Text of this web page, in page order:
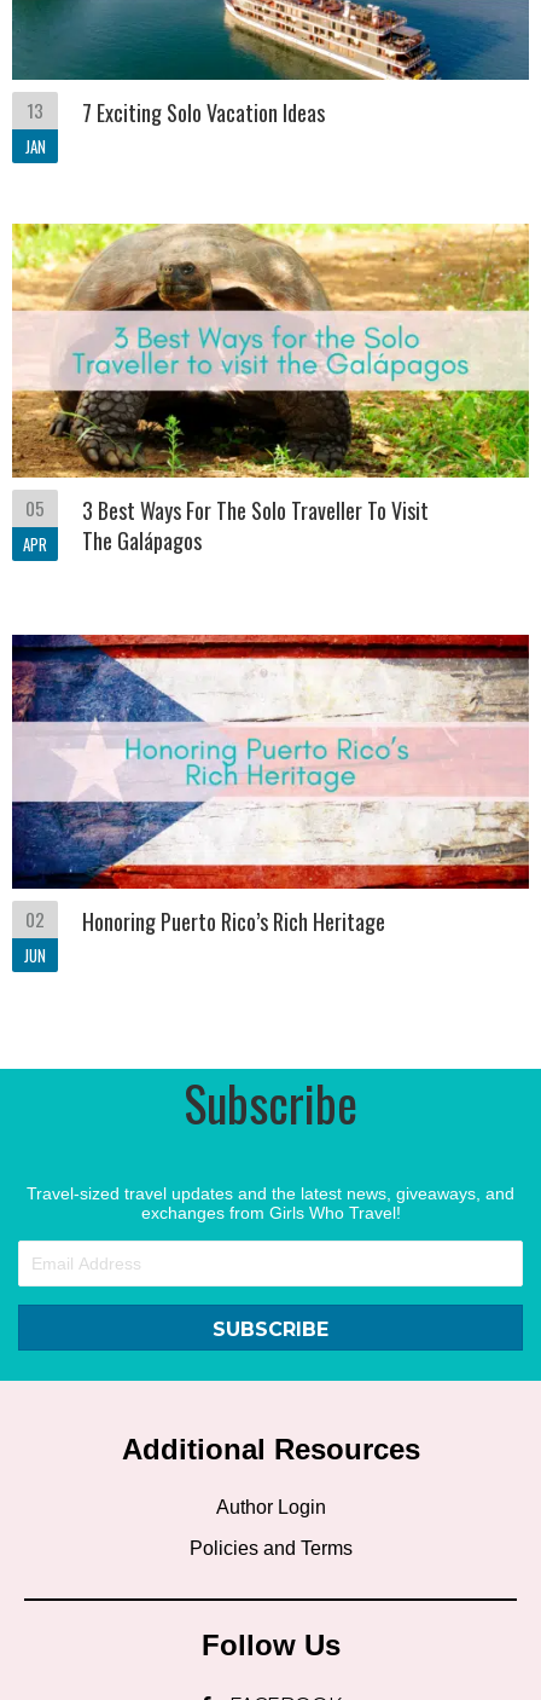
13
JAN
7 Exciting Solo Vacation Ideas
05
APR
3 Best Ways For The Solo Traveller To Visit
The Galápagos
02
JUN
Honoring Puerto Rico’s Rich Heritage
Subscribe
Travel-sized travel updates and the latest news, giveaways, and
exchanges from Girls Who Travel!
SUBSCRIBE
Additional Resources
Author Login
Policies and Terms
Follow Us